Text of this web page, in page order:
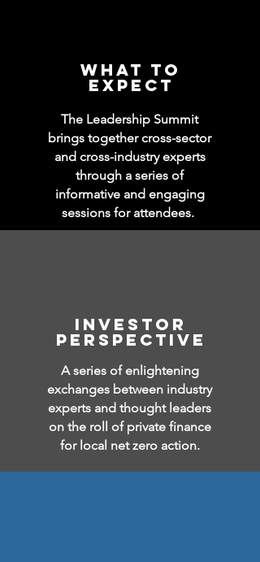
WHAT TO
EXPECT
The Leadership Summit
brings together cross-sector
and cross-industry experts
through a series of
informative and engaging
sessions for attendees.
Investor
perspective
A series of enlightening
exchanges between industry
experts and thought leaders
on the roll of private finance
for local net zero action.